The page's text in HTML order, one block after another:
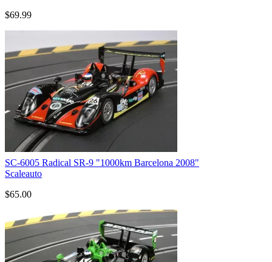
$69.99
SC-6005 Radical SR-9 "1000km Barcelona 2008"
Scaleauto
$65.00